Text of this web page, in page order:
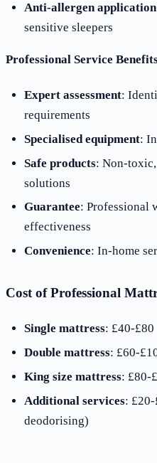
Anti-allergen application
sensitive sleepers
Professional Service
Expert assessment:
requirements
Specialised equipment:
Safe products: Non-
solutions
Guarantee: Professional
effectiveness
Convenience: In-home
Cost of Professional
Single mattress: £40-£80
Double mattress: £60-
King size mattress: £80-
Additional services: £20-
deodorising)